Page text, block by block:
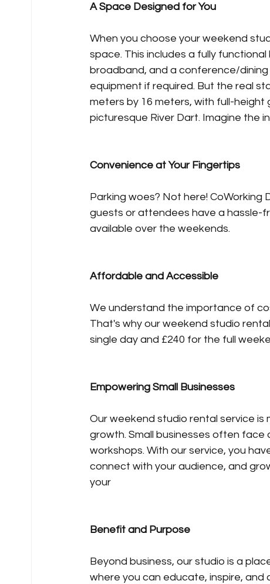
A Space Designed for You
When you choose your weekend
space. This includes a fully
broadband, and a conference/
equipment if required. But the real
meters by 16 meters, with full-
picturesque River Dart. Imagine the
Convenience at Your Fingertips
Parking woes? Not here!
guests or attendees have a hassle-
available over the weekends.
Affordable and Accessible
We understand the importance of
That's why our weekend studio
single day and £240 for the full
Empowering Small Businesses
Our weekend studio rental service
growth. Small businesses often
workshops. With our service, you
connect with your audience, and
your
Benefit and Purpose
Beyond business, our studio is a
where you can educate, inspire,